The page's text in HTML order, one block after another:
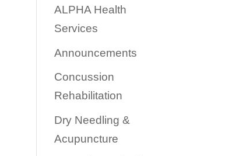
ALPHA Health
Services
Announcements
Concussion
Rehabilitation
Dry Needling &
Acupuncture